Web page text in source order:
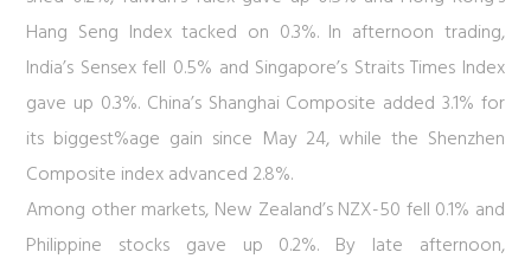
Hang Seng Index tacked on 0.3%. In afternoon trading,
India’s Sensex fell 0.5% and Singapore’s Straits Times Index
gave up 0.3%. China’s Shanghai Composite added 3.1% for
its biggest%age gain since May 24, while the Shenzhen
Composite index advanced 2.8%.
Among other markets, New Zealand’s NZX-50 fell 0.1% and
Philippine stocks gave up 0.2%. By late afternoon,